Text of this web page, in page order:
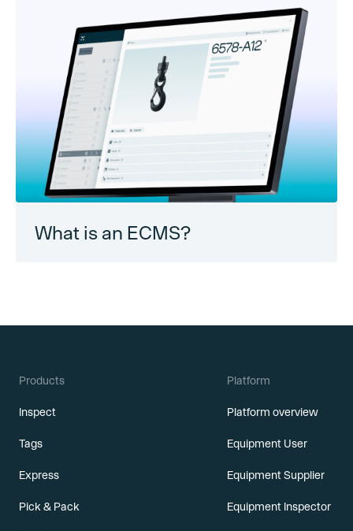
What is an ECMS?
Products
Inspect
Tags
Express
Pick & Pack
Platform
Platform overview
Equipment User
Equipment Supplier
Equipment Inspector